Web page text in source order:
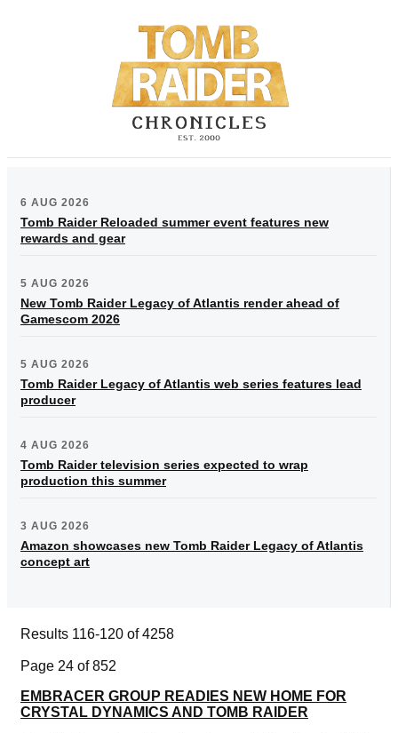
6 AUG 2026
Tomb Raider Reloaded summer event features new
rewards and gear
5 AUG 2026
New Tomb Raider Legacy of Atlantis render ahead of
Gamescom 2026
5 AUG 2026
Tomb Raider Legacy of Atlantis web series features lead
producer
4 AUG 2026
Tomb Raider television series expected to wrap
production this summer
3 AUG 2026
Amazon showcases new Tomb Raider Legacy of Atlantis
concept art
Results 116-120 of 4258
Page 24 of 852
EMBRACER GROUP READIES NEW HOME FOR
CRYSTAL DYNAMICS AND TOMB RAIDER